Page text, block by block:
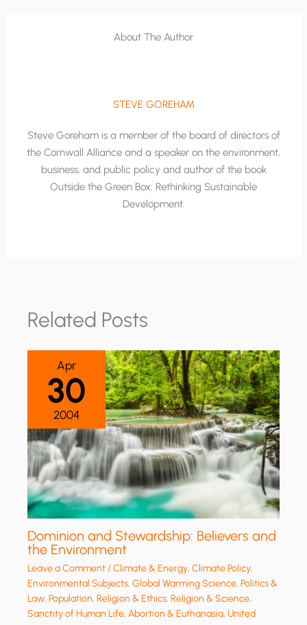
About The Author
STEVE GOREHAM
Steve Goreham is a member of the board of directors of
the Cornwall Alliance and a speaker on the environment,
business, and public policy and author of the book
Outside the Green Box: Rethinking Sustainable
Development.
Related Posts
Apr
30
2004
Dominion and Stewardship: Believers and
the Environment
Leave a Comment/Climate & Energy,Climate Policy,
Environmental Subjects,Global Warming Science,Politics &
Law,Population,Religion & Ethics,Religion & Science,
Sanctity of Human Life, Abortion & Euthanasia,United